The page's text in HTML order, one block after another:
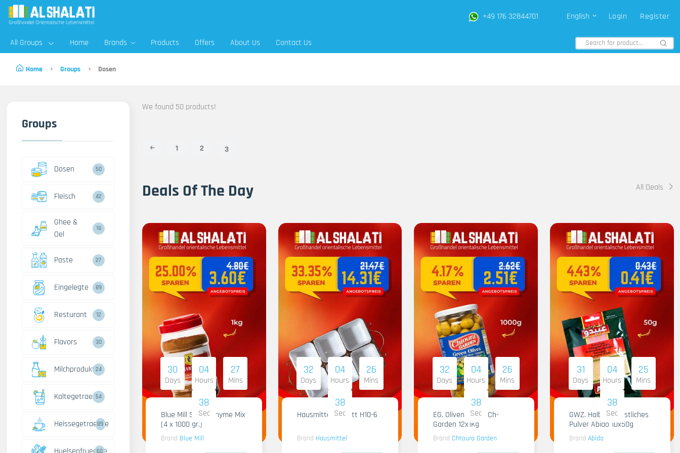
+49 176 32844701 English Login Register
All Groups Home Brands Products Offers About Us Contact Us
Home Groups Dosen
Groups
Dosen 50
Fleisch 42
Ghee &
Oel
18
Paste 27
Eingelegte 89
Resturant 12
Flavors 30
Milchprodukte24
Kaltegetraenke
54
Heissegetraenke
89
60
We found 50 products!
1 2 3
Deals Of The Day All Deals
30
Days
04
Hours
27
Mins
37
Sec
Blue Mill Shami Thyme Mix
(4 x 1000 gr.)
Brand Blue Mill
32
Days
04
Hours
26
Mins
37
Sec
Hausmittel Tablett H10-6
Brand Hausmittel
32
Days
04
Hours
26
Mins
37
Sec
EG. Oliven Gruen Ch-
Garden 12x1Kg
Brand Chtoura Garden
31
Days
04
Hours
25
Mins
37
Sec
GWZ. Halba Kuenstliches
Pulver Abido 10x50g
Brand Abido